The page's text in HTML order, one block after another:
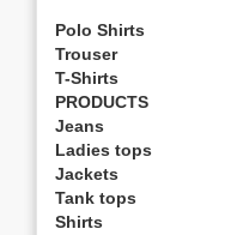
Polo Shirts
Trouser
T-Shirts
PRODUCTS
Jeans
Ladies tops
Jackets
Tank tops
Shirts